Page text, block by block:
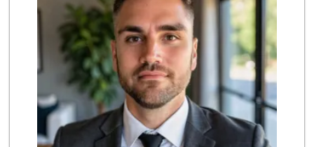
Gateway Plaza Sna...
(626) 449-7625
7 Reviews
The Good Food Market
(626) 794-5367
89 Reviews